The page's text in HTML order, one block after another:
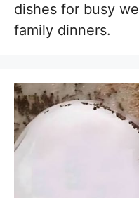
dishes for busy
family dinners.